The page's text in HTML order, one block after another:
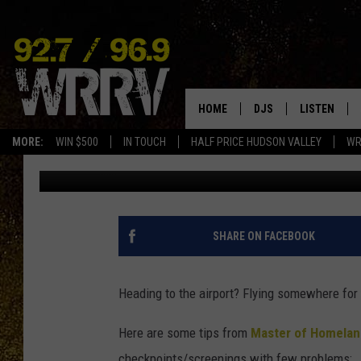
MORE: WIN $500 IN TOUCH HALF PRICE HUDSON VALLEY
HOME DJS
SHOWS
ALLISON
LISTEN
LISTEN LIVE
ON DEMAND
MOBILE APP
WHAT NOT TO WEAR
THANKSGIVING
Brandi Published: November 22, 2016
SHARE ON FACEBOOK
Heading to the airport? Flying somewhere
Here are some tips from Master of